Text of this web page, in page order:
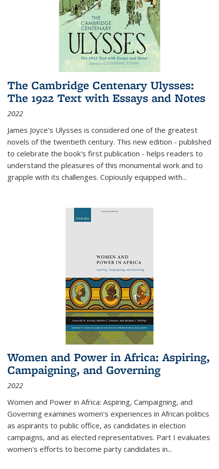
The Cambridge Centenary Ulysses:
The 1922 Text with Essays and Notes
2022
James Joyce's Ulysses is considered one of the greatest
novels of the twentieth century. This new edition - published
to celebrate the book's first publication - helps readers to
understand the pleasures of this monumental work and to
grapple with its challenges. Copiously equipped with...
Women and Power in Africa: Aspiring,
Campaigning, and Governing
2022
Women and Power in Africa: Aspiring, Campaigning, and
Governing examines women's experiences in African politics
as aspirants to public office, as candidates in election
campaigns, and as elected representatives. Part I evaluates
women's efforts to become party candidates in...